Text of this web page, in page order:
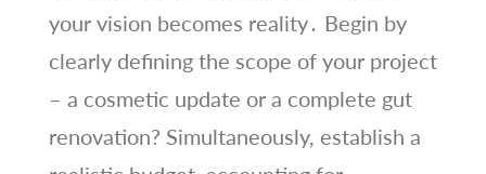
your vision becomes reality․ Begin by
clearly defining the scope of your project
– a cosmetic update or a complete gut
renovation? Simultaneously, establish a